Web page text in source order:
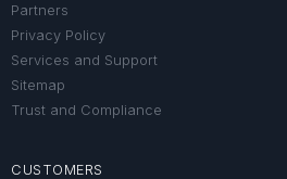
Partners
Privacy Policy
Services and Support
Sitemap
Trust and Compliance
CUSTOMERS